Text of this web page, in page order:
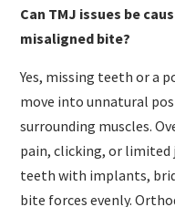
Can TMJ issues be
misaligned bite?
Yes, missing teeth or a
move into unnatural
surrounding muscles.
pain, clicking, or limited
teeth with implants,
bite forces evenly.